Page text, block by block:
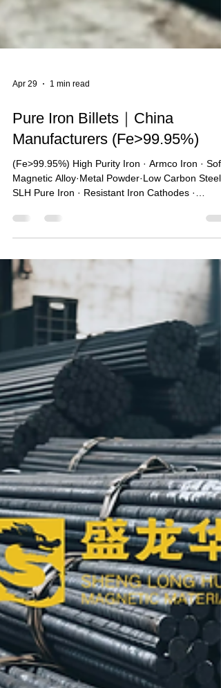
Apr 29 1 min read
Pure Iron Billets｜China
Manufacturers (Fe>99.95%)
Magnetic Alloy·Metal Powder·Low Carbon Steel ·
SLH Pure Iron · Resistant Iron Cathodes ·
Magnetic Material · New Energy Materials 🔥One
of the largest pure iron sales companies in China
🥇Main products: 99.5% Fe Electromagnetic
Armco pure iron (DT4) series products & Raw
material Armco pure iron (YT0/YT01) series
products. With Pure Iron billets, round bars, iron
powder, steel coils, and plates, Low Carbon Steel
Iron, Resistant